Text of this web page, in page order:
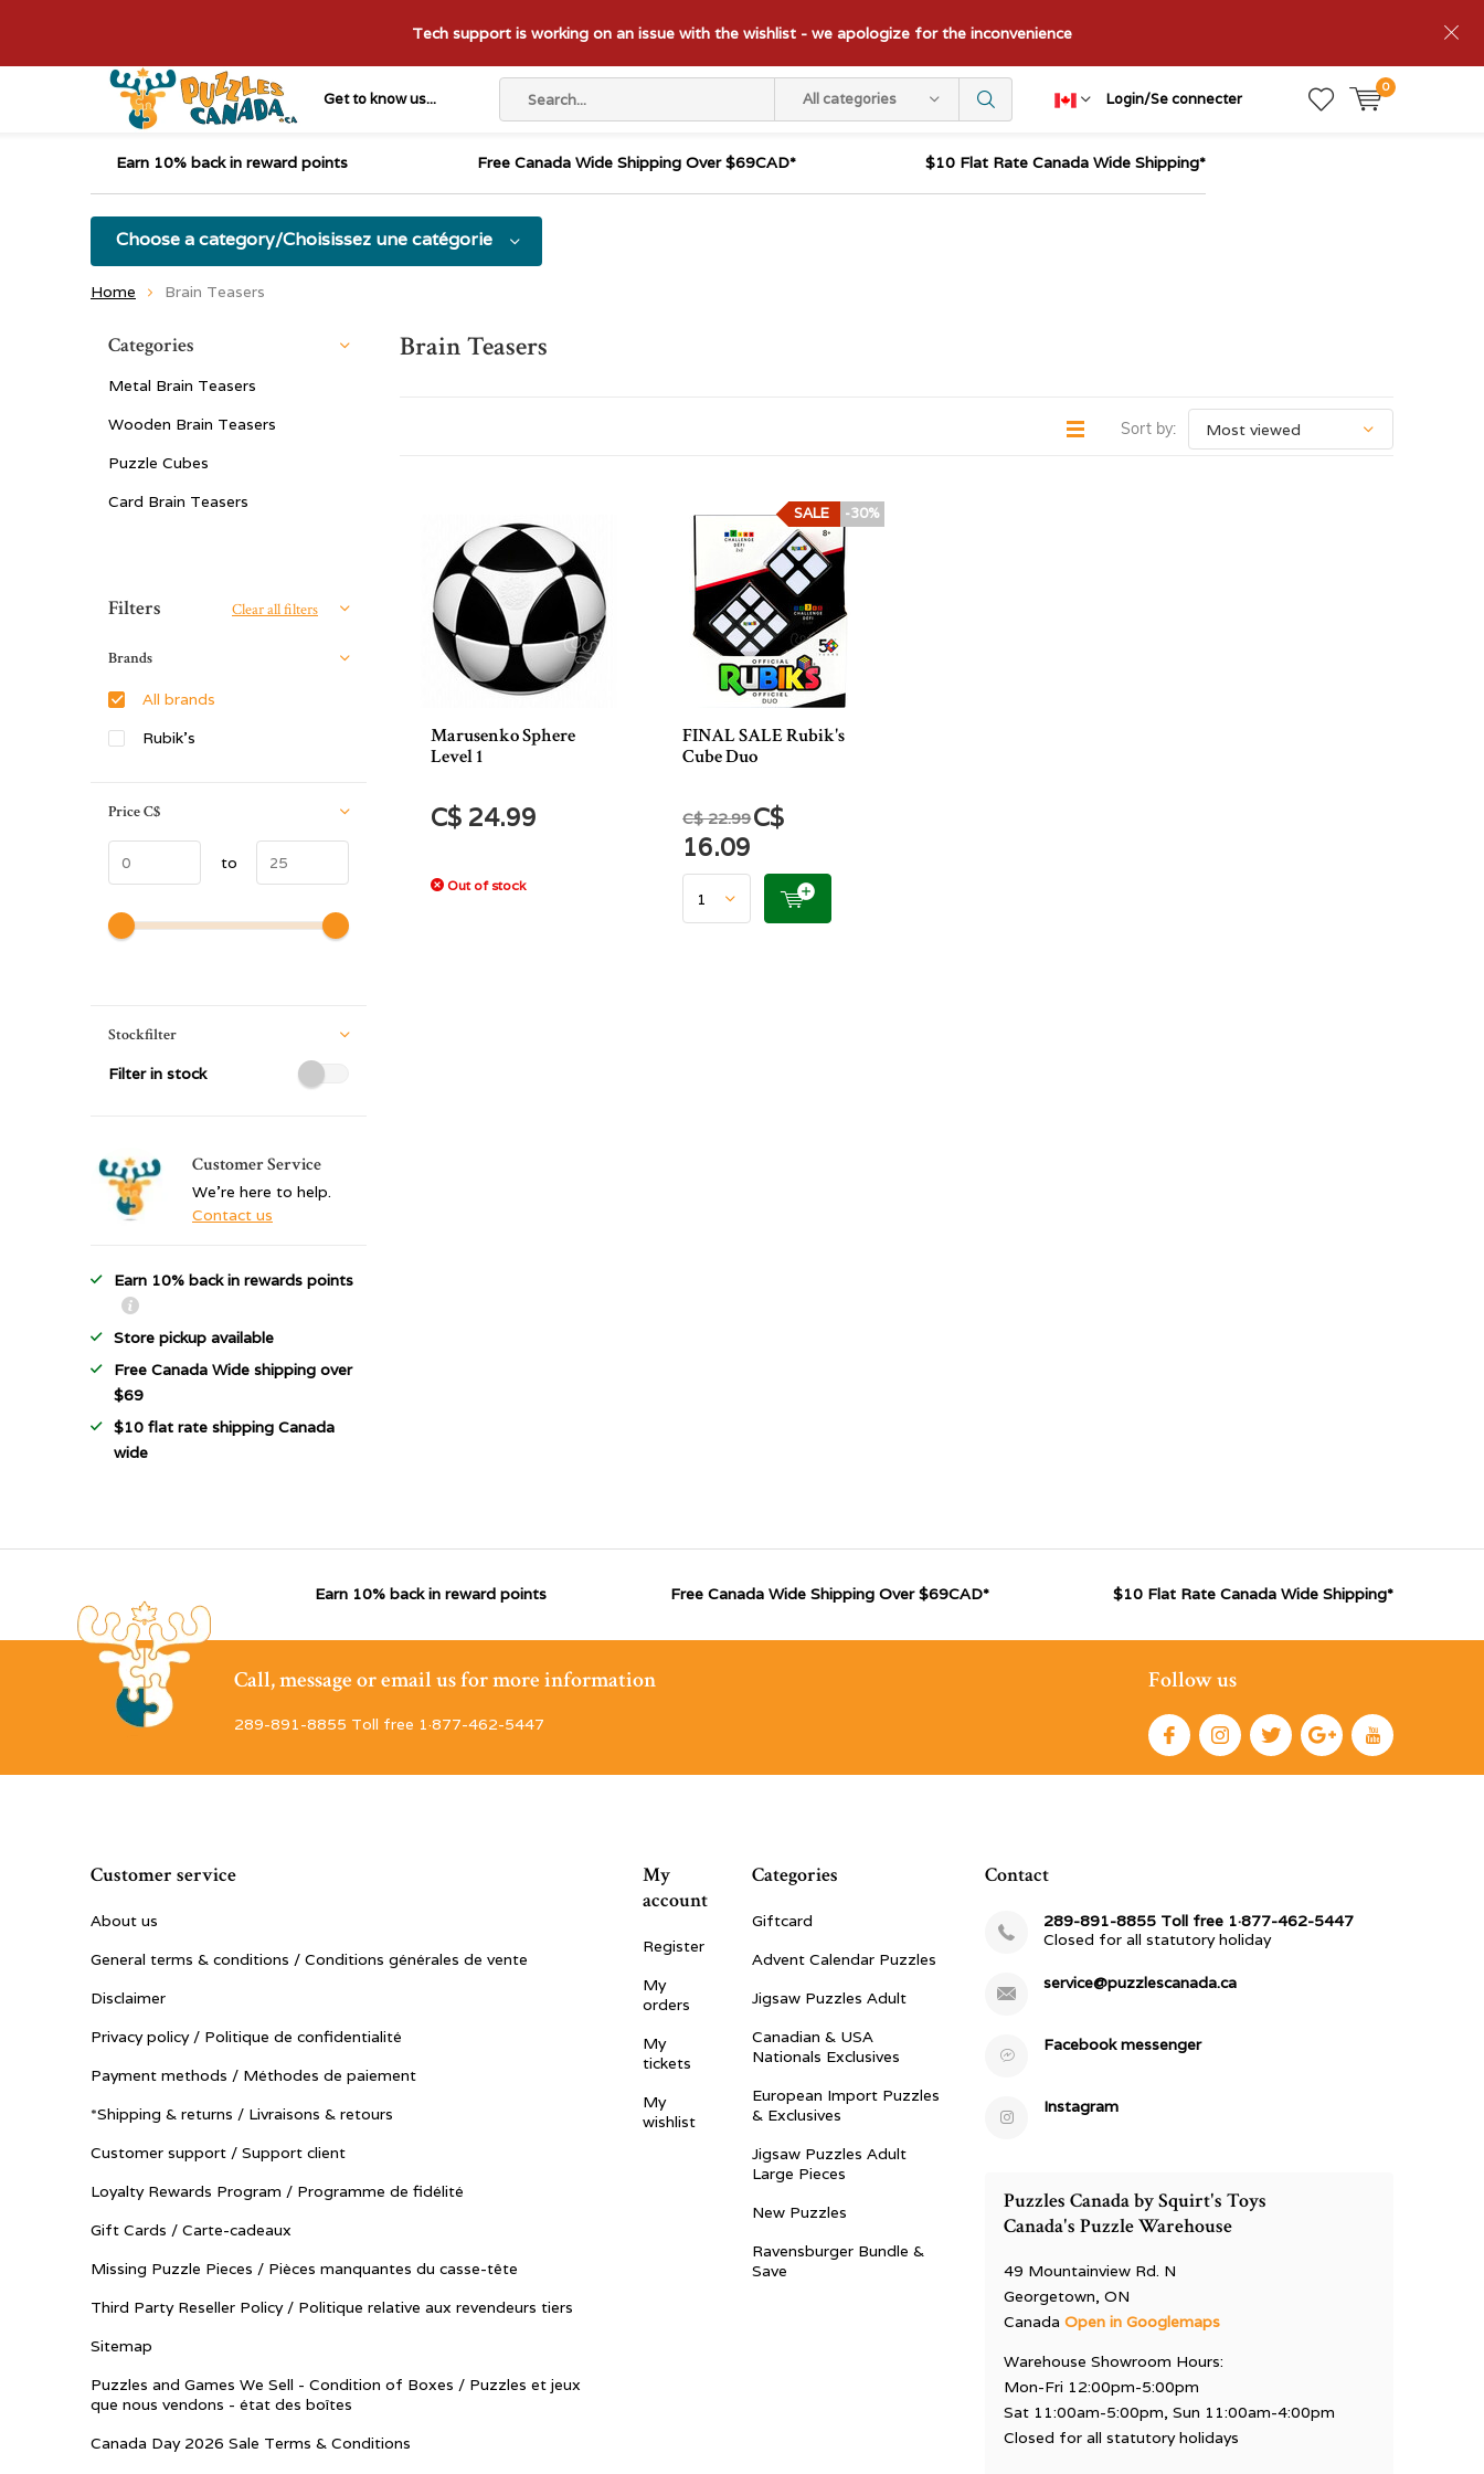
Get to know us... All categories Login/Se connecter
0
Tech support is working on an issue with the wishlist - we apologize for the inconvenience
Earn 10% back in reward points Free Canada Wide Shipping Over $69CAD* $10 Flat Rate Canada Wide Shipping*
Choose a category/Choisissez une catégorie
Home Brain Teasers
Brain Teasers
Sort by:
Marusenko Sphere
Level 1
C$ 24.99
Out of stock
FINAL SALE Rubik's
Cube Duo
-30%
SALE
C$ 22.99C$
16.09
Categories
Metal Brain Teasers
Wooden Brain Teasers
Puzzle Cubes
Card Brain Teasers
Sort by:
Filters Clear all filters
Brands
All brands
Rubik's
PriceC$
to
Stockfilter
Filter in stock
Customer Service
We're here to help.
Contact us
Earn 10% back in rewards points
Store pickup available
Free Canada Wide shipping over
$69
$10 flat rate shipping Canada
wide
Earn 10% back in reward points Free Canada Wide Shipping Over $69CAD* $10 Flat Rate Canada Wide Shipping*
Call, message or email us for more information
289-891-8855 Toll free 1·877-462-5447
Follow us
Customer service
About us
General terms & conditions / Conditions générales de vente
Disclaimer
Privacy policy / Politique de confidentialité
Payment methods / Méthodes de paiement
*Shipping & returns / Livraisons & retours
Customer support / Support client
Loyalty Rewards Program / Programme de fidélité
Gift Cards / Carte-cadeaux
Missing Puzzle Pieces / Pièces manquantes du casse-tête
Third Party Reseller Policy / Politique relative aux revendeurs tiers
Sitemap
Puzzles and Games We Sell - Condition of Boxes / Puzzles et jeux
que nous vendons - état des boîtes
Canada Day 2026 Sale Terms & Conditions
My
account
Register
My
orders
My
tickets
My
wishlist
Categories
Giftcard
Advent Calendar Puzzles
Jigsaw Puzzles Adult
Canadian & USA
Nationals Exclusives
European Import Puzzles
& Exclusives
Jigsaw Puzzles Adult
Large Pieces
New Puzzles
Ravensburger Bundle &
Save
Contact
289-891-8855 Toll free 1·877-462-5447
Closed for all statutory holiday
service@puzzlescanada.ca
Facebook messenger
Instagram
Puzzles Canada by Squirt's Toys
Canada's Puzzle Warehouse
49 Mountainview Rd. N
Georgetown, ON
CanadaOpen in Googlemaps
Warehouse Showroom Hours:
Mon-Fri 12:00pm-5:00pm
Sat 11:00am-5:00pm, Sun 11:00am-4:00pm
Closed for all statutory holidays